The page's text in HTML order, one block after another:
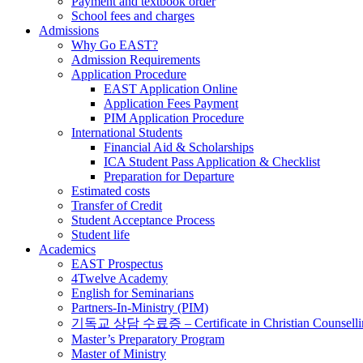
School fees and charges
Admissions
Why Go EAST?
Admission Requirements
Application Procedure
EAST Application Online
Application Fees Payment
PIM Application Procedure
International Students
Financial Aid & Scholarships
ICA Student Pass Application & Checklist
Preparation for Departure
Estimated costs
Transfer of Credit
Student Acceptance Process
Student life
Academics
EAST Prospectus
4Twelve Academy
English for Seminarians
Partners-In-Ministry (PIM)
기독교 상담 수료증 – Certificate in Christian
Master’s Preparatory Program
Master of Ministry